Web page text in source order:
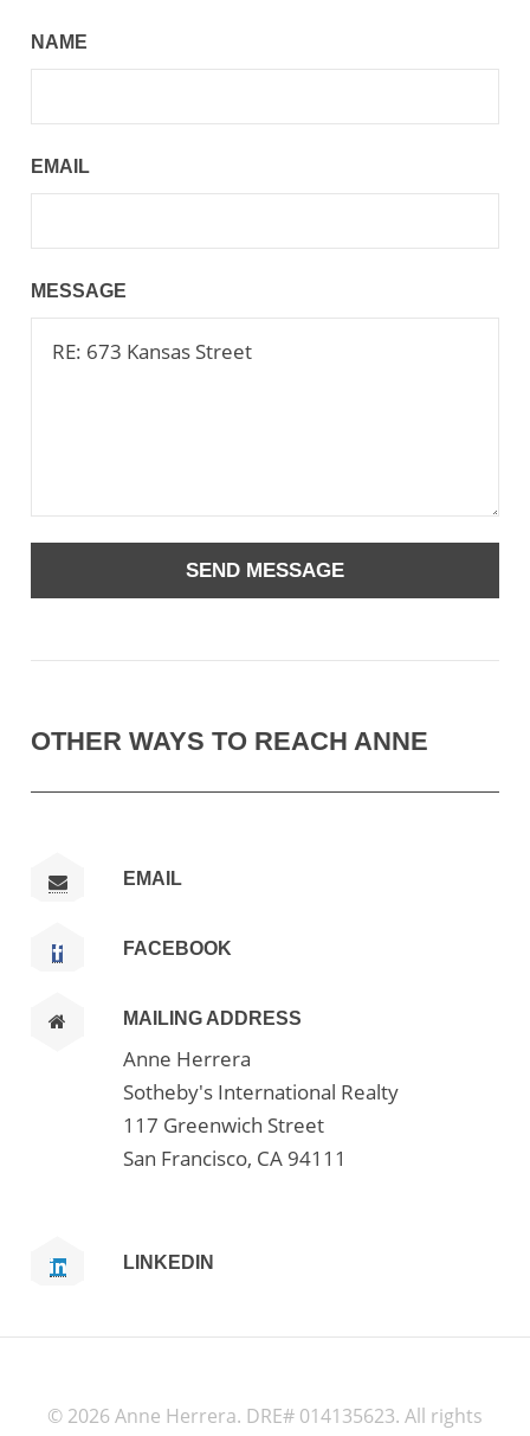
NAME
EMAIL
MESSAGE
OTHER WAYS TO REACH ANNE
EMAIL
FACEBOOK
MAILING ADDRESS
Anne Herrera
Sotheby's International Realty
117 Greenwich Street
San Francisco, CA 94111
LINKEDIN
© 2026 Anne Herrera. DRE# 014135623. All rights